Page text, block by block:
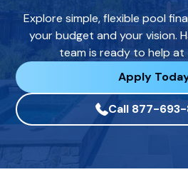
Explore simple, flexible pool
your budget and your vision.
team is ready to help at
Apply
Call 877-693-